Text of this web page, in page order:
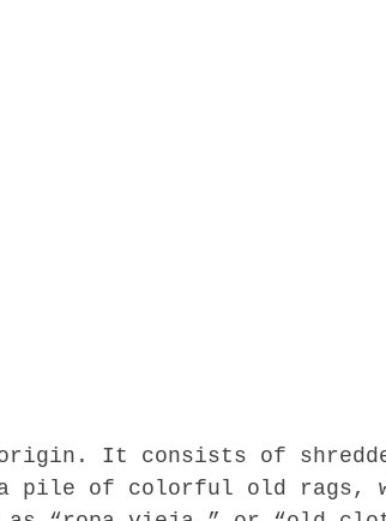
It consists of
a pile of colorful old rags,